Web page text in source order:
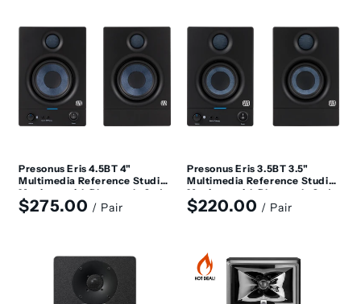
Presonus Eris 4.5BT 4"
Multimedia Reference Studio
Monitors with Bluetooth, 2nd
Generation (Pair)
Regular
$275.00 / Pair
Presonus Eris 3.5BT 3.5"
Multimedia Reference Studio
Monitors with Bluetooth, 2nd
Generation (Pair)
Regular
$220.00 / Pair